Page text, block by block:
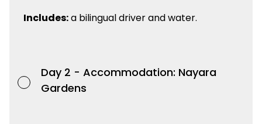
Includes:a bilingual driver and water.
Day 2 - Accommodation: Nayara
Gardens